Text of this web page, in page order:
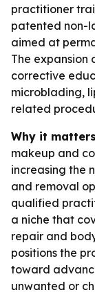
practitioner
patented non-
aimed at
The expansion
corrective
microblading,
related
Why it
makeup and
increasing the
and removal
qualified
a niche that
repair and
positions the
toward
unwanted or